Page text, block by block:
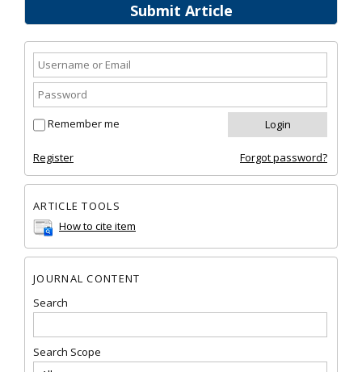
Submit Article
Remember me
Register Forgot password?
ARTICLE TOOLS
How to cite item
JOURNAL CONTENT
Search
Search Scope